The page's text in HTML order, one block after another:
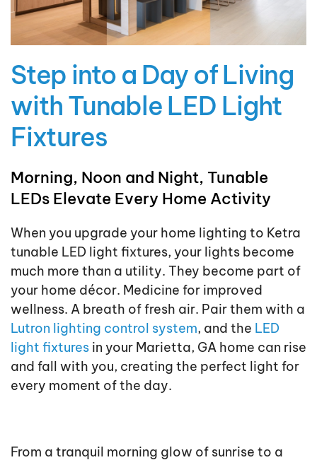
Step into a Day of Living
with Tunable LED Light
Fixtures
Morning, Noon and Night, Tunable
LEDs Elevate Every Home Activity
When you upgrade your home lighting to Ketra
tunable LED light fixtures, your lights become
much more than a utility. They become part of
your home décor. Medicine for improved
wellness. A breath of fresh air. Pair them with a
Lutron lighting control system, and the LED
light fixtures in your Marietta, GA home can rise
and fall with you, creating the perfect light for
every moment of the day.
From a tranquil morning glow of sunrise to a